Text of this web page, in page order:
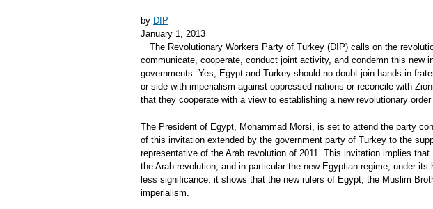
by DIP
January 1, 2013
The Revolutionary Workers Party of Turkey (DIP) calls on the
communicate, cooperate, conduct joint activity, and condemn this new
governments. Yes, Egypt and Turkey should no doubt join hands in
or side with imperialism against oppressed nations or reconcile with
that they cooperate with a view to establishing a new revolutionary
The President of Egypt, Mohammad Morsi, is set to attend the party
of this invitation extended by the government party of Turkey to the
representative of the Arab revolution of 2011. This invitation implies
the Arab revolution, and in particular the new Egyptian regime, under
less significance: it shows that the new rulers of Egypt, the Muslim
imperialism.